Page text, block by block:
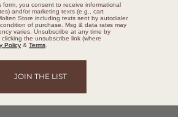
form, you consent to receive informational
and/or marketing texts (e.g., cart
Store including texts sent by autodialer.
of purchase. Msg & data rates may
varies. Unsubscribe at any time by
clicking the unsubscribe link (where
Policy &Terms.
JOIN THE LIST